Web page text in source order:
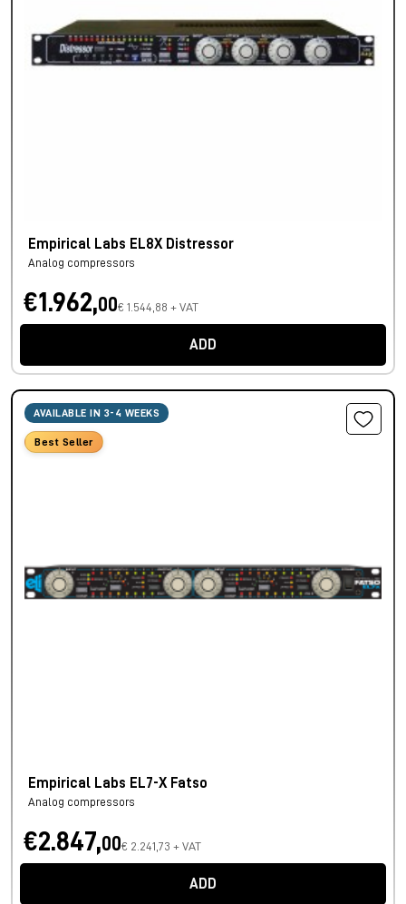
Empirical Labs EL8X Distressor
Analog compressors
€1.962,00€ 1.544,88 + VAT
ADD
AVAILABLE IN 3-4 WEEKS
Best Seller
Empirical Labs EL7-X Fatso
Analog compressors
€2.847,00€ 2.241,73 + VAT
ADD